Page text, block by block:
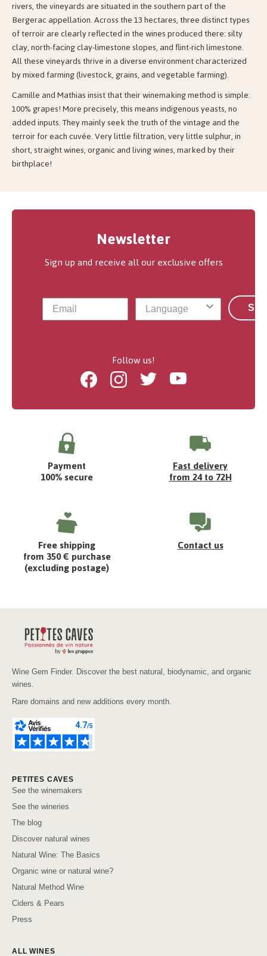
rivers, the vineyards are situated in the southern part of the
Bergerac appellation. Across the 13 hectares, three distinct types
of terroir are clearly reflected in the wines produced there: silty
clay, north-facing clay-limestone slopes, and flint-rich limestone.
All these vineyards thrive in a diverse environment characterized
by mixed farming (livestock, grains, and vegetable farming).
Camille and Mathias insist that their winemaking method is simple:
100% grapes! More precisely, this means indigenous yeasts, no
added inputs. They mainly seek the truth of the vintage and the
terroir for each cuvée. Very little filtration, very little sulphur, in
short, straight wines, organic and living wines, marked by their
birthplace!
Newsletter
Sign up and receive all our exclusive offers
Follow us!
FacebookInstagramTwitter Youtube
Payment
100% secure
Fast delivery
from 24 to 72H
Free shipping
from 350 € purchase
(excluding postage)
Contact us
Wine Gem Finder. Discover the best natural, biodynamic, and organic
wines.
Rare domains and new additions every month.
PETITES CAVES
See the winemakers
See the wineries
The blog
Discover natural wines
Natural Wine: The Basics
Organic wine or natural wine?
Natural Method Wine
Ciders & Pears
Press
ALL WINES